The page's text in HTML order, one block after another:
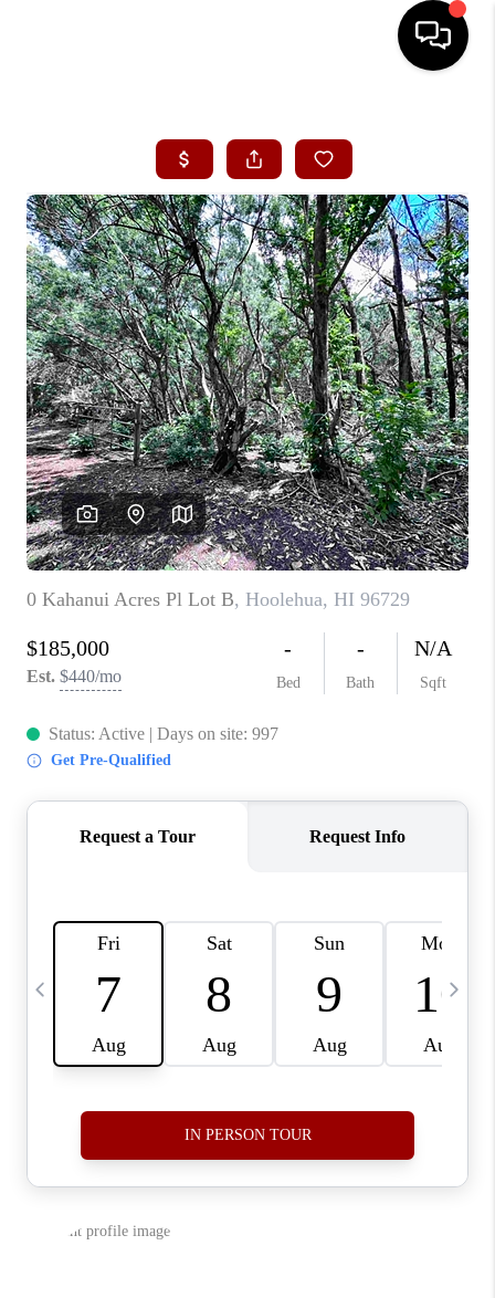
SEARCH LISTINGS
CONDOS
BUYING
SELLING
OUR COMMUNITIES
LOVE IT
GUARANTEED SOLD
WHO WE ARE
BLOG
CAREERS
ABOUT PLACE
CONNECT